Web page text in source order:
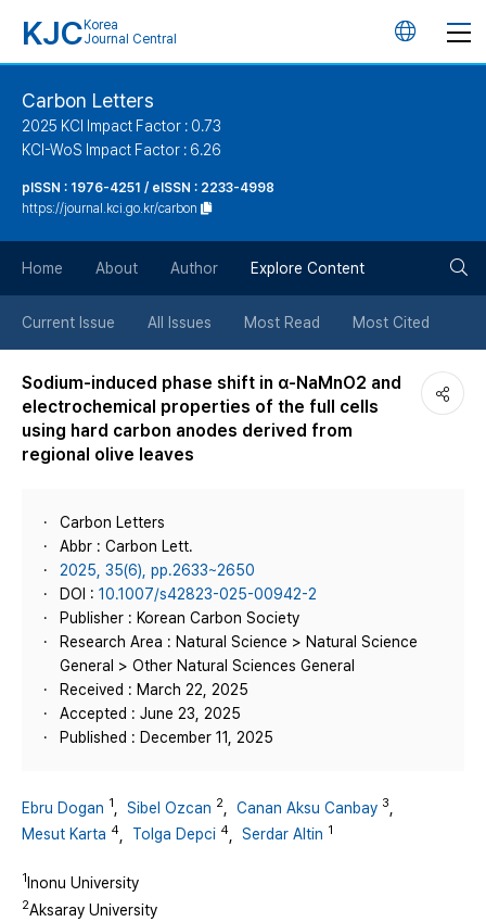
KJC Korea
Journal Central
언
버
튼
Carbon Letters
2025 KCI Impact Factor : 0.73
KCI-WoS Impact Factor : 6.26
pISSN : 1976-4251 / eISSN : 2233-4998
https://journal.kci.go.kr/carbon
Home About Author Explore Content
Current Issue All Issues Most Read Most Cited
Sodium-induced phase shift in α-NaMnO2 and
electrochemical properties of the full cells
using hard carbon anodes derived from
regional olive leaves
Carbon Letters
Abbr : Carbon Lett.
2025, 35(6), pp.2633~2650
DOI : 10.1007/s42823-025-00942-2
Publisher : Korean Carbon Society
Research Area : Natural Science > Natural Science
General > Other Natural Sciences General
Received : March 22, 2025
Accepted : June 23, 2025
Published : December 11, 2025
Ebru Dogan 1 Sibel Ozcan 2 Canan Aksu Canbay 3
Mesut Karta 4 Tolga Depci 4 Serdar Altin 1
1 Inonu University
2Aksaray University